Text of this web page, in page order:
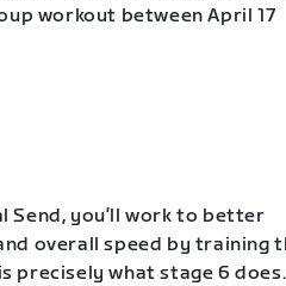
workout between April 17
Send, you’ll work to better
overall speed by training
precisely what stage 6 does.